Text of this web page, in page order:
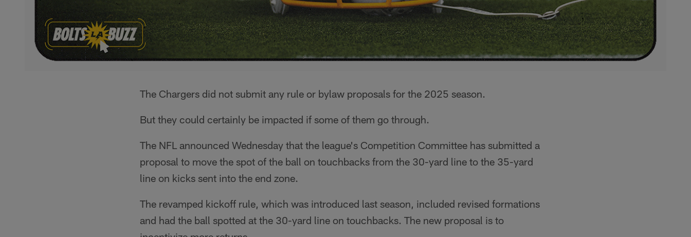
The Chargers did not submit any rule or bylaw proposals for the 2025 season.
But they could certainly be impacted if some of them go through.
The NFL announced Wednesday that the league's Competition Committee has submitted a
proposal to move the spot of the ball on touchbacks from the 30-yard line to the 35-yard
line on kicks sent into the end zone.
The revamped kickoff rule, which was introduced last season, included revised formations
and had the ball spotted at the 30-yard line on touchbacks. The new proposal is to